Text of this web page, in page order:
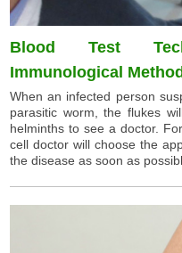
Blood Test
Immunological
When an infected person
parasitic worm, the flukes
helminths to see a doctor.
cell doctor will choose the
the disease as soon as